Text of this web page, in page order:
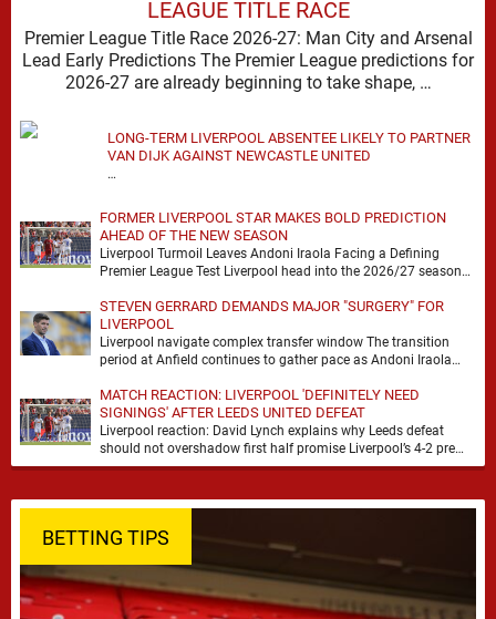
LEAGUE TITLE RACE
Premier League Title Race 2026-27: Man City and Arsenal
Lead Early Predictions The Premier League predictions for
2026-27 are already beginning to take shape, …
LONG-TERM LIVERPOOL ABSENTEE LIKELY TO PARTNER
VAN DIJK AGAINST NEWCASTLE UNITED
…
FORMER LIVERPOOL STAR MAKES BOLD PREDICTION
AHEAD OF THE NEW SEASON
Liverpool Turmoil Leaves Andoni Iraola Facing a Defining
Premier League Test Liverpool head into the 2026/27 season
STEVEN GERRARD DEMANDS MAJOR "SURGERY" FOR
LIVERPOOL
Liverpool navigate complex transfer window The transition
period at Anfield continues to gather pace as Andoni Iraola
MATCH REACTION: LIVERPOOL 'DEFINITELY NEED
SIGNINGS' AFTER LEEDS UNITED DEFEAT
Liverpool reaction: David Lynch explains why Leeds defeat
should not overshadow first half promise Liverpool’s 4-2 pre
season defeat against Leeds United created plenty …
BETTING TIPS